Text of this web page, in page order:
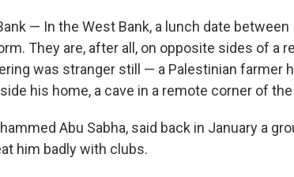
— In the West Bank, a lunch date between
They are, after all, on opposite sides of a
was stranger still — a Palestinian farmer
his home, a cave in a remote corner of
Abu Sabha, said back in January a
him badly with clubs.